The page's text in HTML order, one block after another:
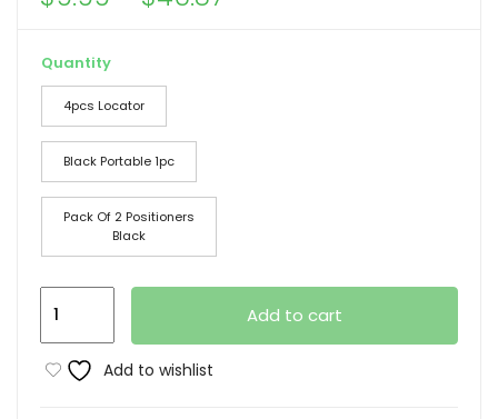
Quantity
4pcs Locator
Black Portable 1pc
Pack Of 2 Positioners
Black
1/2/4/8
Pieces,
Smart
Add to cart
Add to wishlist